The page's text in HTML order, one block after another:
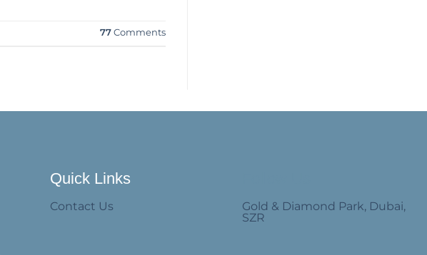
77 Comments
Quick Links
Contact Us
Gold & Diamond Park, Dubai,
SZR